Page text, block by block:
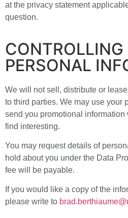
at the privacy statement
question.
CONTROLLING
PERSONAL
We will not sell, distribute or
to third parties. We may use your
send you promotional
find interesting.
You may request details of
hold about you under the Data
fee will be payable.
If you would like a copy of the
please write to